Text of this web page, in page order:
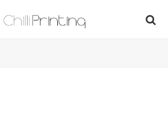
Travel Brochure Examples & Ideas For